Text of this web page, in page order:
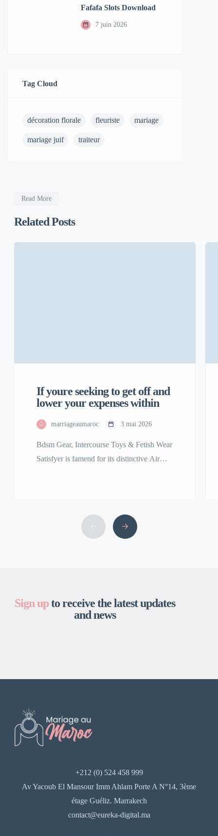
Fafafa Slots Download
7 juin 2026
Tag Cloud
décoration florale fleuriste mariage
mariage juif traiteur
Read More
Related Posts
If youre seeking to get off and
lower your expenses within
marriageaumaroc 3 mai 2026
Bdsm Gear, Intercourse Toys & Fetish Wear
Satisfyer is famend for its distinctive Air
grownup toys is among the many finest and
the largest in the USA. We are right here to
Sign upto receive the latest updates
and news
+212 (0) 524 458 999
Av Yacoub El Mansour Imm Ahlam Porte A N°14, 3ème
étage Guéliz. Marrakech
contact@eureka-digital.ma